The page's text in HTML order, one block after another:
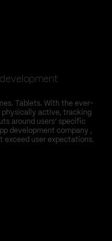
Tablets. With the ever-
physically active, tracking
around users’ specific
development company ,
exceed user expectations.